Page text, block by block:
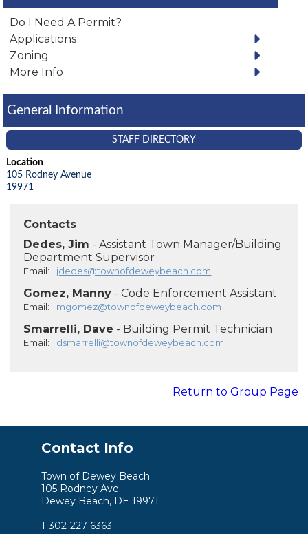
Do I Need A Permit?
Applications
Zoning
More Info
General Information
STAFF DIRECTORY
Location
105 Rodney Avenue
19971
Contacts
Dedes, Jim - Assistant Town Manager/Building
Department Supervisor
Email: jdedes@townofdeweybeach.com
Gomez, Manny - Code Enforcement Assistant
Email: mgomez@townofdeweybeach.com
Smarrelli, Dave - Building Permit Technician
Email: dsmarrelli@townofdeweybeach.com
Return to Group Page
Contact Info
Town of Dewey Beach
105 Rodney Ave.
Dewey Beach, DE 19971
1-302-227-6363